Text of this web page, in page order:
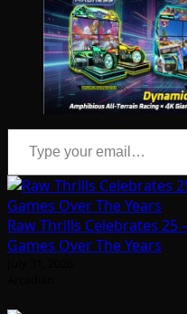
Type your email…
Raw Thrills Celebrates 25
Games Over The Years